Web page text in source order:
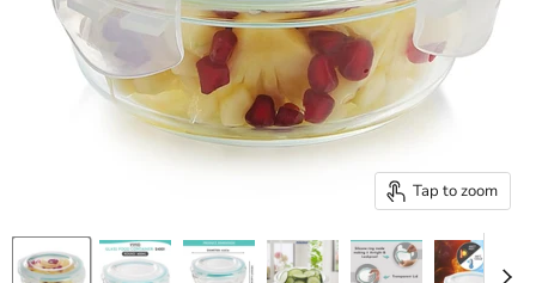
Tap to zoom